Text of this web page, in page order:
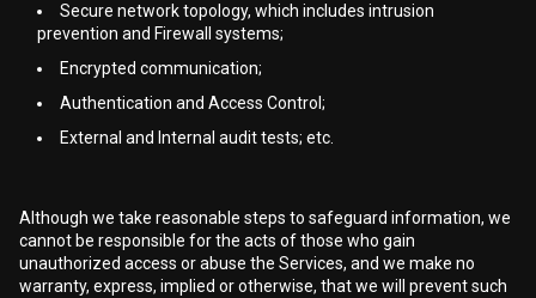
Secure network topology, which includes intrusion
prevention and Firewall systems;
Encrypted communication;
Authentication and Access Control;
External and Internal audit tests; etc.
Although we take reasonable steps to safeguard information, we
cannot be responsible for the acts of those who gain
unauthorized access or abuse the Services, and we make no
warranty, express, implied or otherwise, that we will prevent such